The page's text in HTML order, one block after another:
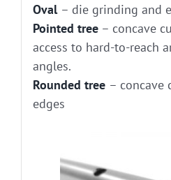
Oval – die grinding and
Pointed tree– concave
access to hard-to-reach
angles.
Rounded tree – concave
edges